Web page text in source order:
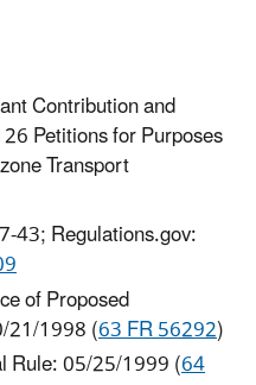
Contribution and
Petitions for Purposes
Transport
43; Regulations.gov:
of Proposed
21/1998 (63 FR 56292)
Rule: 05/25/1999 (64